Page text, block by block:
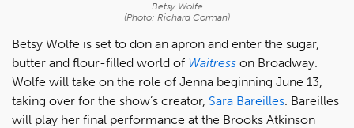
Betsy Wolfe
(Photo: Richard Corman)
Betsy Wolfe is set to don an apron and enter the sugar,
butter and flour-filled world of Waitress on Broadway.
Wolfe will take on the role of Jenna beginning June 13,
taking over for the show’s creator, Sara Bareilles. Bareilles
will play her final performance at the Brooks Atkinson